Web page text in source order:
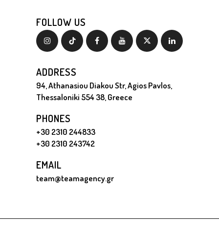
FOLLOW US
ADDRESS
94, Athanasiou Diakou Str, Agios Pavlos,
Thessaloniki 554 38, Greece
PHONES
+30 2310 244833
+30 2310 243742
EMAIL
team@teamagency.gr